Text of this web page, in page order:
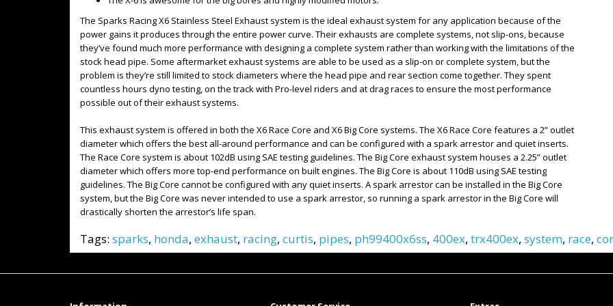
The Sparks Racing X6 Stainless Steel Exhaust system is the ideal exhaust system for any application because of the
power gains it produces through the entire power curve. Their exhausts are complete systems, not slip-ons, because
they’ve found much more performance with designing a complete system rather than working with the limitations of the
stock head pipe. Some aftermarket exhaust systems are able to be used as a slip-on or complete system, but the
problem is they’re still limited to stock diameters where the head pipe and rear section come together. They spent
countless hours dyno testing, on the track with Pro-level riders and at drag races to ensure the most performance
possible out of their exhaust systems.
This exhaust system is offered in both the X6 Race Core and X6 Big Core systems. The X6 Race Core features a 2” outlet
diameter which offers the best all-around performance and can be configured with a spark arrestor and quiet inserts.
The Race Core system is about 102dB using SAE testing guidelines. The Big Core exhaust system houses a 2.25” outlet
diameter which offers more top-end performance on built engines. The Big Core is about 110dB using SAE testing
guidelines. The Big Core cannot be configured with any quiet inserts. A spark arrestor can be installed in the Big Core
system, but the Big Core was never intended to use a spark arrestor, so running a spark arrestor in the Big Core will
drastically shorten the arrestor’s life span.
Tags: sparks, honda, exhaust, racing, curtis, pipes, ph99400x6ss, 400ex, trx400ex, system, race,